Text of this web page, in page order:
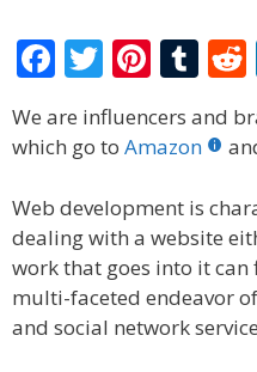
F
ac
e
b
o
o
k
T
w
itt
Pi
er
st
T
m
r
We are influencers and
which go to Amazon
Web development is
dealing with a website
work that goes into it
multi-faceted endeavor
and social network